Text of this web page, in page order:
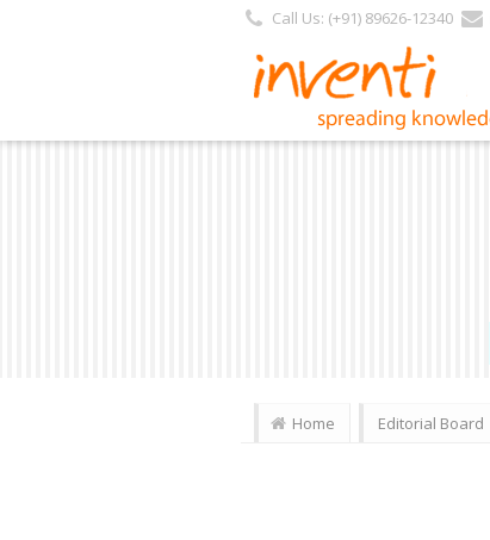
Call Us: (+91) 89626-12340
Home Editorial Board